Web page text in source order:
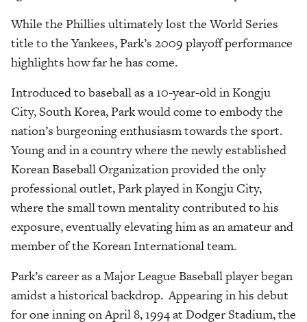
While the Phillies ultimately lost the World Series
title to the Yankees, Park’s 2009 playoff performance
highlights how far he has come.
Introduced to baseball as a 10-year-old in Kongju
City, South Korea, Park would come to embody the
nation’s burgeoning enthusiasm towards the sport.
Young and in a country where the newly established
Korean Baseball Organization provided the only
professional outlet, Park played in Kongju City,
where the small town mentality contributed to his
exposure, eventually elevating him as an amateur and
member of the Korean International team.
Park’s career as a Major League Baseball player began
amidst a historical backdrop. Appearing in his debut
for one inning on April 8, 1994 at Dodger Stadium, the